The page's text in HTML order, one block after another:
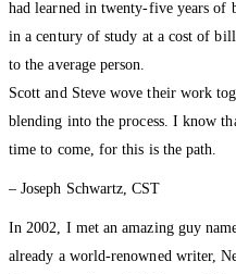
had learned in twenty-five years of
in a century of study at a cost of
to the average person.
Scott and Steve wove their work
blending into the process. I know
time to come, for this is the path.
– Joseph Schwartz, CST
In 2002, I met an amazing guy
already a world-renowned writer,